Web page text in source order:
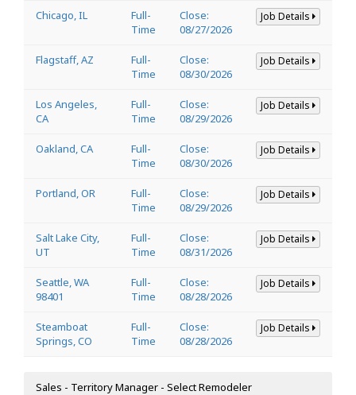
Chicago, IL
Full-
Time
Close:
08/27/2026
Job Details
Flagstaff, AZ
Full-
Time
Close:
08/30/2026
Job Details
Los Angeles,
CA
Full-
Time
Close:
08/29/2026
Job Details
Oakland, CA
Full-
Time
Close:
08/30/2026
Job Details
Portland, OR
Full-
Time
Close:
08/29/2026
Job Details
Salt Lake City,
UT
Full-
Time
Close:
08/31/2026
Job Details
Seattle, WA
98401
Full-
Time
Close:
08/28/2026
Job Details
Steamboat
Springs, CO
Full-
Time
Close:
08/28/2026
Job Details
Sales - Territory Manager - Select Remodeler